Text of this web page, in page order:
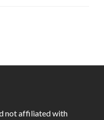
not affiliated with